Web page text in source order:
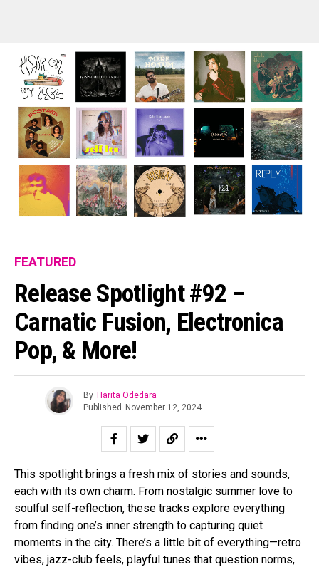
FEATURED
Release Spotlight #92 –
Carnatic Fusion, Electronica
Pop, & More!
By Harita Odedara
Published November 12, 2024
This spotlight brings a fresh mix of stories and sounds,
each with its own charm. From nostalgic summer love to
soulful self-reflection, these tracks explore everything
from finding one’s inner strength to capturing quiet
moments in the city. There’s a little bit of everything—retro
vibes, jazz-club feels, playful tunes that question norms,